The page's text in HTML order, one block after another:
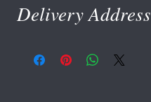
Delivery Address